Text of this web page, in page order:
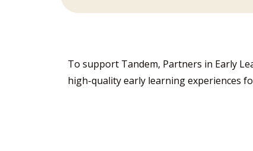
To support Tandem, Partners in Early
high-quality early learning experiences